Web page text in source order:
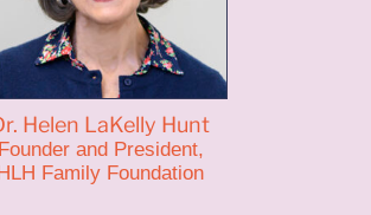
Helen LaKelly Hunt
Founder and President,
Family Foundation